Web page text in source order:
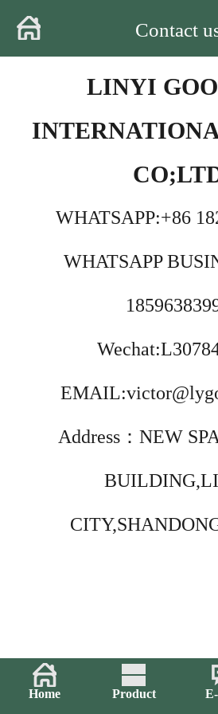
Contact
LINYI
WHATSAPP:+86
WHATSAPP
Address：NEW
Home Product